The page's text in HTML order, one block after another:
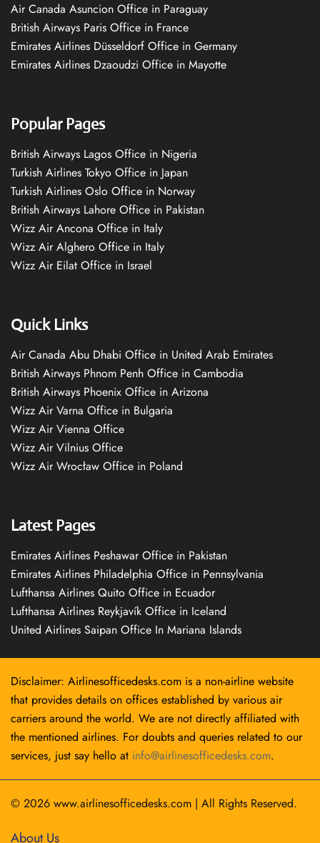
Air Canada Asuncion Office in Paraguay
British Airways Paris Office in France
Emirates Airlines Düsseldorf Office in Germany
Emirates Airlines Dzaoudzi Office in Mayotte
Popular Pages
British Airways Lagos Office in Nigeria
Turkish Airlines Tokyo Office in Japan
Turkish Airlines Oslo Office in Norway
British Airways Lahore Office in Pakistan
Wizz Air Ancona Office in Italy
Wizz Air Alghero Office in Italy
Wizz Air Eilat Office in Israel
Quick Links
Air Canada Abu Dhabi Office in United Arab Emirates
British Airways Phnom Penh Office in Cambodia
British Airways Phoenix Office in Arizona
Wizz Air Varna Office in Bulgaria
Wizz Air Vienna Office
Wizz Air Vilnius Office
Wizz Air Wrocław Office in Poland
Latest Pages
Emirates Airlines Peshawar Office in Pakistan
Emirates Airlines Philadelphia Office in Pennsylvania
Lufthansa Airlines Quito Office in Ecuador
Lufthansa Airlines Reykjavík Office in Iceland
United Airlines Saipan Office In Mariana Islands
Disclaimer: Airlinesofficedesks.com is a non-airline website
that provides details on offices established by various air
carriers around the world. We are not directly affiliated with
the mentioned airlines. For doubts and queries related to our
services, just say hello at info@airlinesofficedesks.com.
© 2026 www.airlinesofficedesks.com | All Rights Reserved.
About Us